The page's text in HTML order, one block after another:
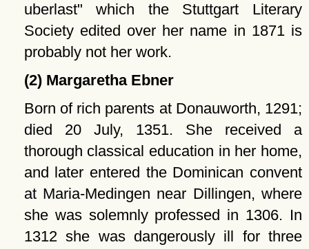
uberlast
which the Stuttgart Literary
Society edited over her name in 1871 is
probably not her work.
(2) Margaretha Ebner
Born of rich parents at Donauworth, 1291;
died 20 July, 1351. She received a
thorough classical education in her home,
and later entered the Dominican convent
at Maria-Medingen near Dillingen, where
she was solemnly professed in 1306. In
1312 she was dangerously ill for three